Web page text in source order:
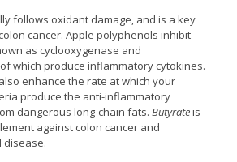
follows oxidant damage, and is a key
cancer. Apple polyphenols inhibit
as cyclooxygenase and
which produce inflammatory cytokines.
enhance the rate at which your
produce the anti-inflammatory
dangerous long-chain fats. Butyrateis
against colon cancer and
disease.